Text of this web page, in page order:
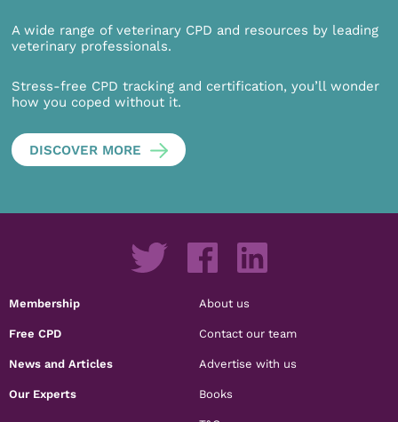
A wide range of veterinary CPD and resources by leading
veterinary professionals.
Stress-free CPD tracking and certification, you’ll wonder
how you coped without it.
DISCOVER MORE
Membership
Free CPD
News and Articles
Our Experts
About us
Contact our team
Advertise with us
Books